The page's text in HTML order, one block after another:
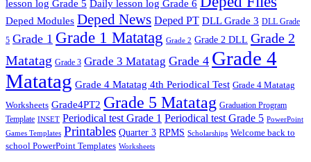
lesson log Grade 5 Daily lesson log Grade 6
Deped Modules Deped News Deped PT DLL Grade 3 DLL Grade
5 Grade 1 Grade 1 Matatag Grade 2 Grade 2 DLL Grade 2
Matatag Grade 3 Grade 3 Matatag Grade 4 Grade 4
Matatag Grade 4 Matatag 4th Periodical Test Grade 4 Matatag
Worksheets Grade4PT2 Grade 5 Matatag Graduation Program
Template INSET Periodical test Grade 1 Periodical test Grade 5 PowerPoint
Games Templates Printables Quarter 3 RPMS Scholarships Welcome back to
school PowerPoint Templates Worksheets